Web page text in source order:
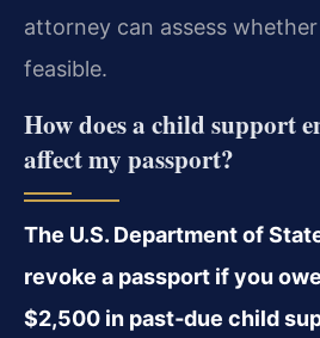
attorney can assess
feasible.
How does a child support
affect my passport?
The U.S. Department of
revoke a passport if you
$2,500 in past‑due child